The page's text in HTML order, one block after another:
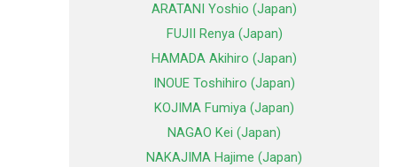
ARATANI Yoshio (Japan)
FUJII Renya (Japan)
HAMADA Akihiro (Japan)
INOUE Toshihiro (Japan)
KOJIMA Fumiya (Japan)
NAGAO Kei (Japan)
NAKAJIMA Hajime (Japan)